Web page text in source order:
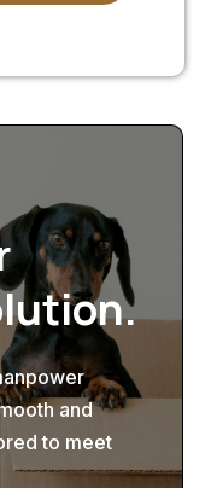
and
to meet